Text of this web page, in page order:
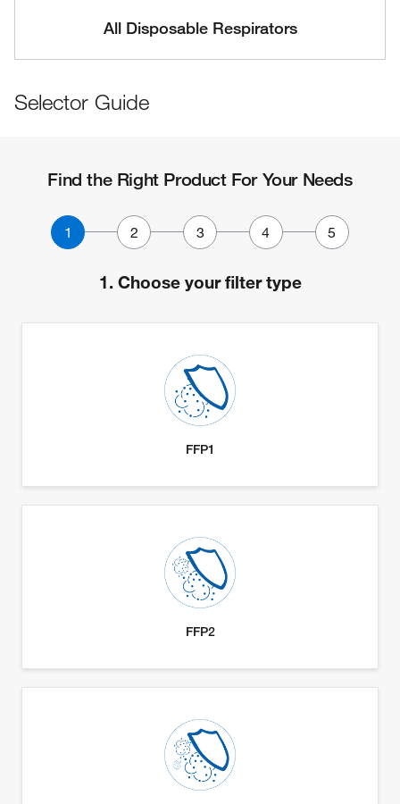
All Disposable Respirators
Selector Guide